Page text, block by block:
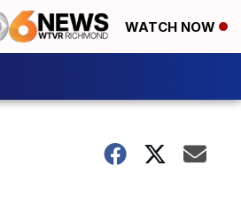
WATCH NOW